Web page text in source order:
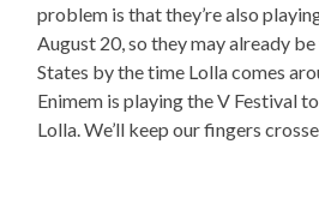
problem is that they’re also
August 20, so they may already
States by the time Lolla comes
Enimem is playing the V Festival
Lolla. We’ll keep our fingers